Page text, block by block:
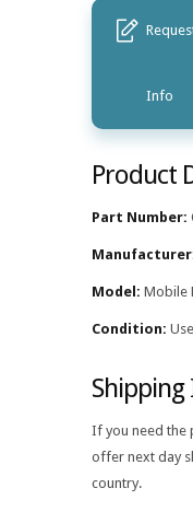
Info
Product
Part Number:
Model: Mobile
Condition:
If you need the
offer next day
country.